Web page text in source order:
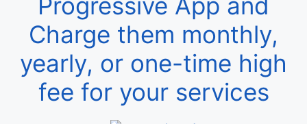
Charge them monthly,
yearly, or one-time high
fee for your services